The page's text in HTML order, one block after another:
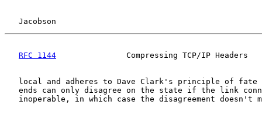
Jacobson
RFC 1144
Compressing TCP/IP Headers
local and adheres to Dave Clark's principle of fate
ends can only disagree on the state if the link
inoperable, in which case the disagreement doesn't